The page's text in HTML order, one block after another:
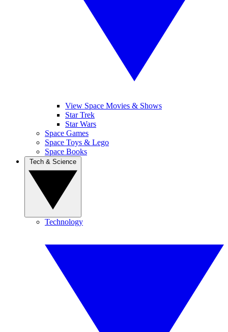
View Space Movies & Shows
Star Trek
Star Wars
Space Games
Space Toys & Lego
Space Books
Technology